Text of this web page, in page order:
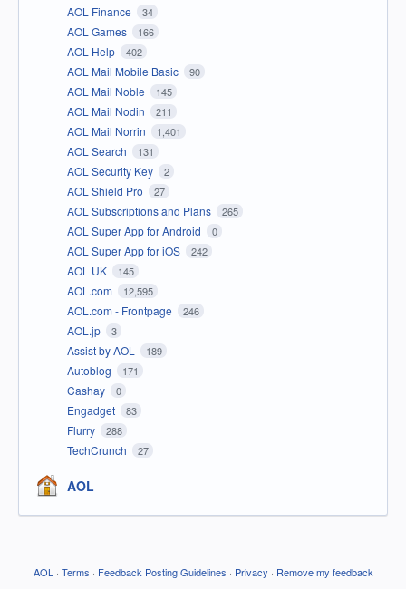
AOL Finance 34
AOL Games 166
AOL Help 402
AOL Mail Mobile Basic 90
AOL Mail Noble 145
AOL Mail Nodin 211
AOL Mail Norrin 1,401
AOL Search 131
AOL Security Key 2
AOL Shield Pro 27
AOL Subscriptions and Plans 265
AOL Super App for Android 0
AOL Super App for iOS 242
AOL UK 145
AOL.com 12,595
AOL.com - Frontpage 246
AOL.jp 3
Assist by AOL 189
Autoblog 171
Cashay 0
Engadget 83
Flurry 288
TechCrunch 27
AOL
AOL · Terms · Feedback Posting Guidelines · Privacy · Remove my feedback